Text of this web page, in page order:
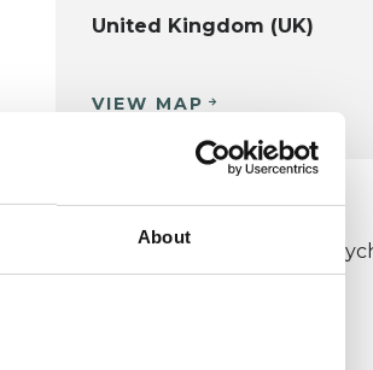
About
United Kingdom (UK)
VIEW MAP
UKCP COLLEGE
Humanistic and Integrative